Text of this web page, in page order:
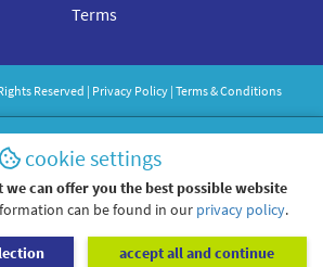
Terms
Reserved | Privacy Policy | Terms & Conditions
cookie settings
we can offer you the best possible website
can be found in our privacy policy.
accept all and continue